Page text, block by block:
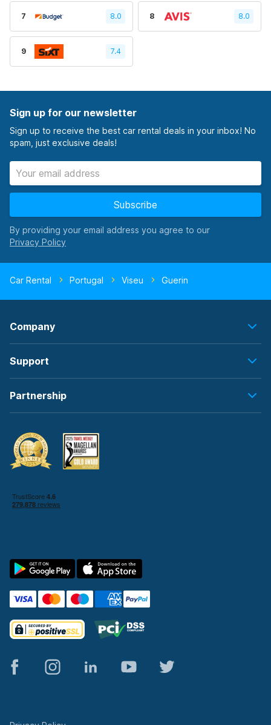
7 8.0 8 8.0
9 7.4
Sign up for our newsletter
Sign up to receive the best car rental deals in your inbox! No
spam, just exclusive deals!
Subscribe
By providing your email address you agree to our
Car Rental Portugal Viseu Guerin
Company
Support
Partnership